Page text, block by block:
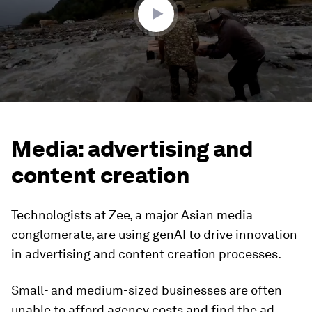
Media: advertising and
content creation
Technologists at Zee, a major Asian media
conglomerate, are using genAI to drive innovation
in advertising and content creation processes.
Small- and medium-sized businesses are often